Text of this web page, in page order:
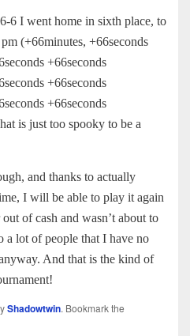
6 I went home in sixth place, to
(+66minutes, +66seconds
+66seconds
+66seconds
+66seconds
is just too spooky to be a
and thanks to actually
I will be able to play it again
of cash and wasn’t about to
a lot of people that I have no
And that is the kind of
Shadowtwin. Bookmark the